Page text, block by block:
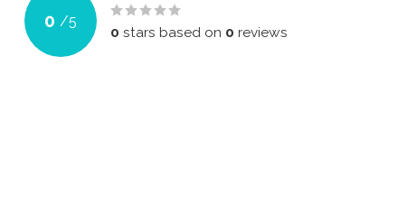
0 /5
0 stars based on 0 reviews